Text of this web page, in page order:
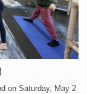
on Saturday, May 2